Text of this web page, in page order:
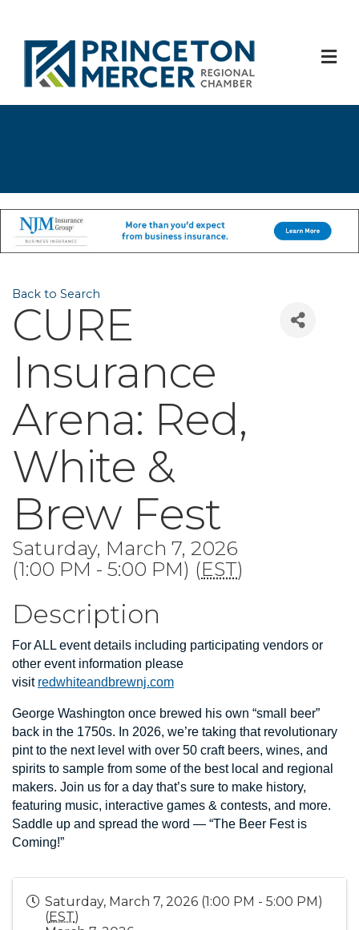
Back to Search
CURE
Insurance
Arena: Red,
White &
Brew Fest
Saturday, March 7, 2026
(1:00 PM - 5:00 PM) (EST)
Description
For ALL event details including participating vendors or
other event information please
visit redwhiteandbrewnj.com
George Washington once brewed his own “small beer”
back in the 1750s. In 2026, we’re taking that revolutionary
pint to the next level with over 50 craft beers, wines, and
spirits to sample from some of the best local and regional
makers. Join us for a day that’s sure to make history,
featuring music, interactive games & contests, and more.
Saddle up and spread the word — “The Beer Fest is
Coming!”
Saturday, March 7, 2026 (1:00 PM - 5:00 PM)
(EST)